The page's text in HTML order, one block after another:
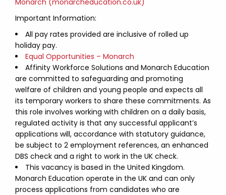
Monarch (monarcheducation.co.uk)
Important Information:
All pay rates provided are inclusive of rolled up
holiday pay.
Equal Opportunities – Monarch
Affinity Workforce Solutions and Monarch Education
are committed to safeguarding and promoting
welfare of children and young people and expects all
its temporary workers to share these commitments. As
this role involves working with children on a daily basis,
regulated activity is that any successful applicant’s
applications will, accordance with statutory guidance,
be subject to 2 employment references, an enhanced
DBS check and a right to work in the UK check.
This vacancy is based in the United Kingdom.
Monarch Education operate in the UK and can only
process applications from candidates who are